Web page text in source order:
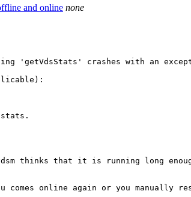
and online none
'getVdsStats' crashes with an
thinks that it is running long
online again or you manually